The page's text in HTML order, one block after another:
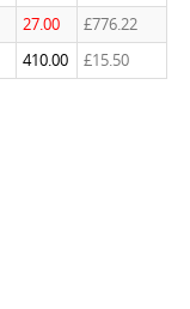
27.00
£776.22
410.00 £15.50